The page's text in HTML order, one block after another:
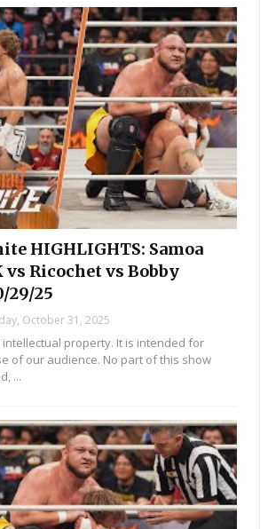
HIGHLIGHTS: Samoa
vs Ricochet vs Bobby
29/25
October 31, 2025
intellectual property. It is intended for
of our audience. No part of this show
...